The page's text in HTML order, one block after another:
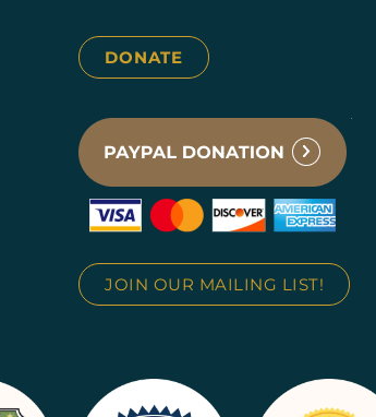
DONATE
JOIN OUR MAILING LIST!